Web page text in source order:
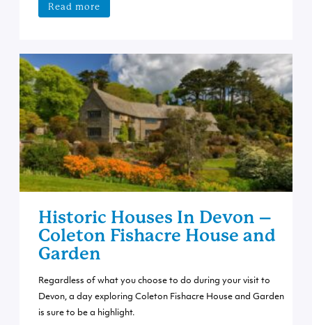
Read more
Historic Houses In Devon –
Coleton Fishacre House and
Garden
Regardless of what you choose to do during your visit to
Devon, a day exploring Coleton Fishacre House and Garden
is sure to be a highlight.